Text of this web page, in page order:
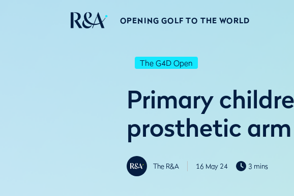
OPENING GOLF TO THE WORLD
The G4D Open
Primary
prosthetic
The R&A 16 May 24 3 mins